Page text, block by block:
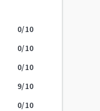
0/10
0/10
0/10
9/10
0/10